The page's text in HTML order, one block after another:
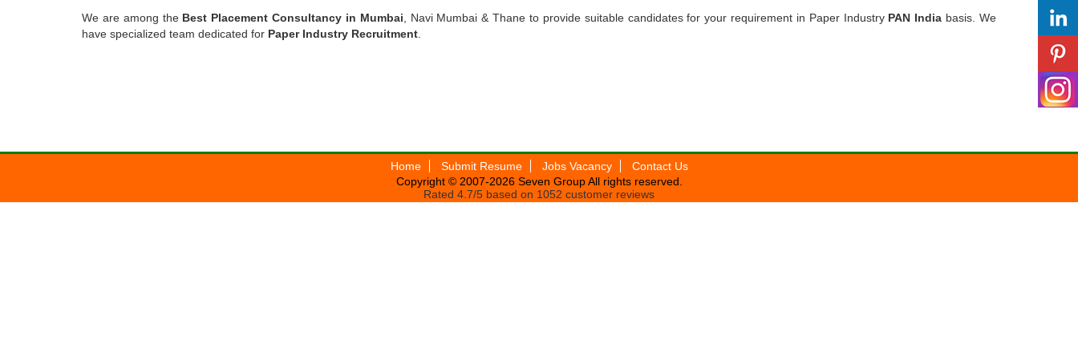
We are among the Best Placement Consultancy in Mumbai , Navi Mumbai & Thane to provide suitable candidates for your requirement in Paper Industry PAN India basis. We
have specialized team dedicated for Paper Industry Recruitment
Home Submit Resume Jobs Vacancy
Contact Us
Copyright © 2007-2026 Seven GroupAll rights reserved.
Rated 4.7/5 based on 1052 customer reviews